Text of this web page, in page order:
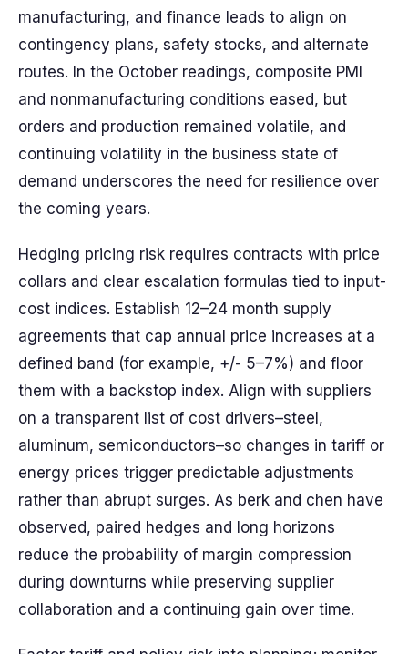
manufacturing, and finance leads to align on
contingency plans, safety stocks, and alternate
routes. In the October readings, composite PMI
and nonmanufacturing conditions eased, but
orders and production remained volatile, and
continuing volatility in the business state of
demand underscores the need for resilience over
the coming years.
Hedging pricing risk requires contracts with price
collars and clear escalation formulas tied to input-
cost indices. Establish 12–24 month supply
agreements that cap annual price increases at a
defined band (for example, +/- 5–7%) and floor
them with a backstop index. Align with suppliers
on a transparent list of cost drivers–steel,
aluminum, semiconductors–so changes in tariff or
energy prices trigger predictable adjustments
rather than abrupt surges. As berk and chen have
observed, paired hedges and long horizons
reduce the probability of margin compression
during downturns while preserving supplier
collaboration and a continuing gain over time.